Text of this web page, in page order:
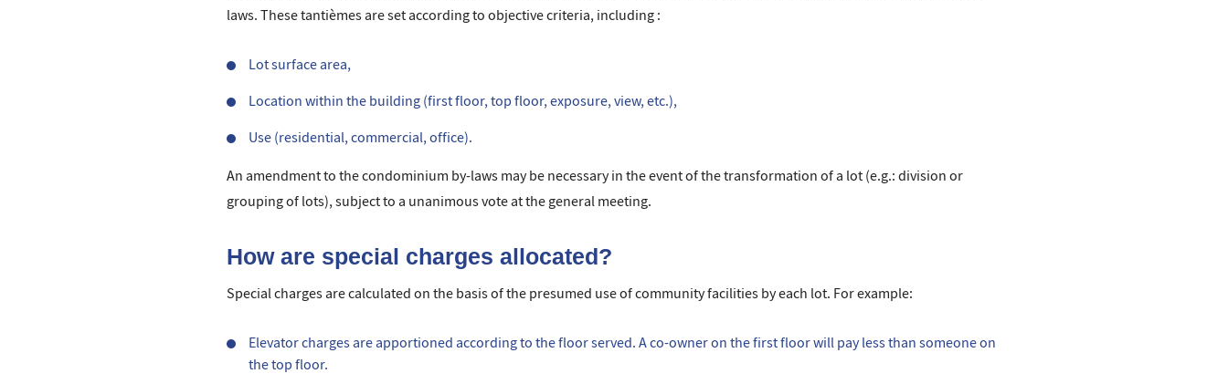
laws. These tantièmes are set according to objective criteria, including :
Lot surface area,
Location within the building (first floor, top floor, exposure, view, etc.),
Use (residential, commercial, office).
An amendment to the condominium by-laws may be necessary in the event of the transformation of a lot (e.g.: division or
grouping of lots), subject to a unanimous vote at the general meeting.
How are special charges allocated?
Special charges are calculated on the basis of the presumed use of community facilities by each lot. For example:
Elevator charges are apportioned according to the floor served. A co-owner on the first floor will pay less than someone on
the top floor.